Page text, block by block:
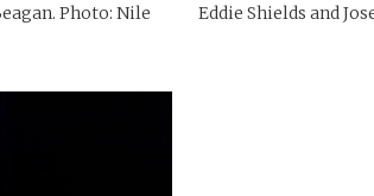
Photo: Nile
Eddie Shields and